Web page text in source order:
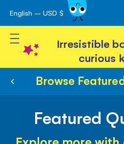
Skip
to
Content
English – USD $
Toggle Nav
Irresistible
curious
Browse
Featured